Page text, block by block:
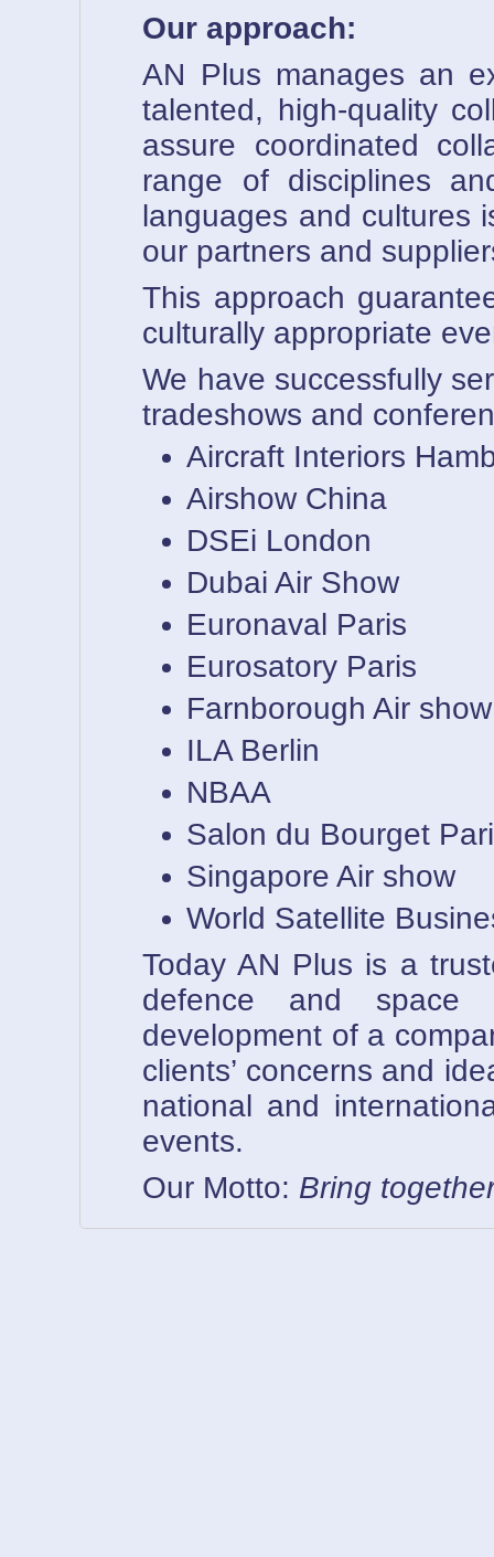
Our approach:
AN Plus manages an
talented, high-quality
assure coordinated
range of disciplines
languages and cultures
our partners and
This approach
culturally appropriate
We have successfully
tradeshows and
Aircraft Interiors
Airshow China
DSEi London
Dubai Air Show
Euronaval Paris
Eurosatory Paris
Farnborough Air show
ILA Berlin
NBAA
Salon du Bourget
Singapore Air show
World Satellite
Today AN Plus is a
defence and space
development of a
clients’ concerns and
national and
events.
Our Motto: Bring